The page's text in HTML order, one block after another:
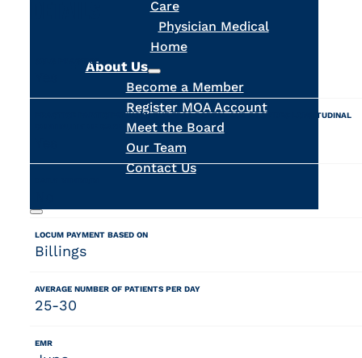
Care
Physician Medical
Home
About Us
Become a Member
Register MOA Account
Meet the Board
Our Team
Contact Us
Search
SOLO PRACTICE
PRACTICE PARTICIPATING IN THE FPSC PORTAL AND PROVIDES LONGITUDINAL
LOCUM PAYMENT BASED ON
Billings
AVERAGE NUMBER OF PATIENTS PER DAY
25-30
EMR